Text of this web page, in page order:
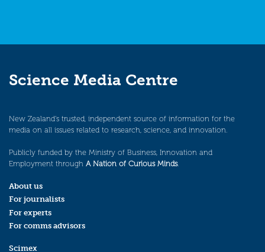
Science Media Centre
New Zealand’s trusted, independent source of information for the
media on all issues related to research, science, and innovation.
Publicly funded by the Ministry of Business, Innovation and
Employment through A Nation of Curious Minds.
About us
For journalists
For experts
For comms advisors
Scimex